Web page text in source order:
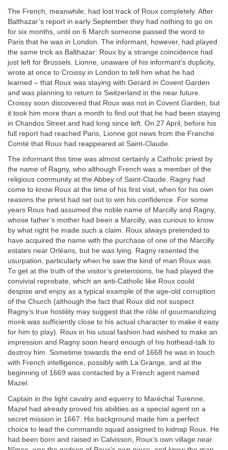
The French, meanwhile, had lost track of Roux completely. After
Balthazar’s report in early September they had nothing to go on
for six months, until on 6 March someone passed the word to
Paris that he was in London. The informant, however, had played
the same trick as Balthazar: Roux by a strange coincidence had
just left for Brussels. Lionne, unaware of his informant’s duplicity,
wrote at once to Croissy in London to tell him what he had
learned – that Roux was staying with Gerard in Covent Garden
and was planning to return to Switzerland in the near future.
Croissy soon discovered that Roux was not in Covent Garden, but
it took him more than a month to find out that he had been staying
in Chandos Street and had long since left. On 27 April, before his
full report had reached Paris, Lionne got news from the Franche
Comté that Roux had reappeared at Saint-Claude.
The informant this time was almost certainly a Catholic priest by
the name of Ragny, who although French was a member of the
religious community at the Abbey of Saint-Claude. Ragny had
come to know Roux at the time of his first visit, when for his own
reasons the priest had set out to win his confidence. For some
years Roux had assumed the noble name of Marcilly and Ragny,
whose father’s mother had been a Marcilly, was curious to know
by what right he made such a claim. Roux always pretended to
have acquired the name with the purchase of one of the Marcilly
estates near Orléans, but he was lying. Ragny resented the
usurpation, particularly when he saw the kind of man Roux was.
To get at the truth of the visitor’s pretensions, he had played the
convivial reprobate, which an anti-Catholic like Roux could
despise and enjoy as a typical example of the age-old corruption
of the Church (although the fact that Roux did not suspect
Ragny’s true hostility may suggest that the rôle of gourmandizing
monk was sufficiently close to his actual character to make it easy
for him to play). Roux in his usual fashion had wished to make an
impression and Ragny soon heard enough of his hothead-talk to
destroy him. Sometime towards the end of 1668 he was in touch
with French intelligence, possibly with La Grange, and at the
beginning of 1669 was contacted by a French agent named
Mazel.
Captain in the light cavalry and equerry to Maréchal Turenne,
Mazel had already proved his abilities as a special agent on a
secret mission in 1667. His background made him a perfect
choice to lead the commando squad assigned to kidnap Roux. He
had been born and raised in Calvisson, Roux’s own village near